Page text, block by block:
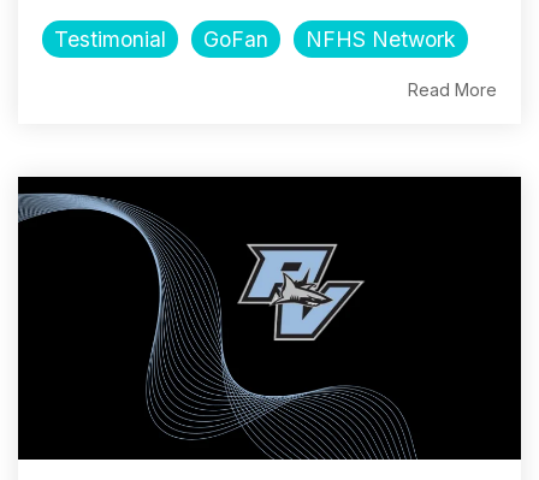
Testimonial GoFan NFHS Network
Read More